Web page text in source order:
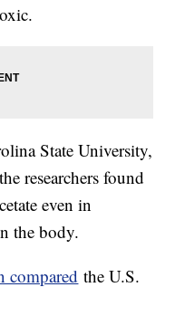
State University,
researchers found
even in
the body.
compared the U.S.